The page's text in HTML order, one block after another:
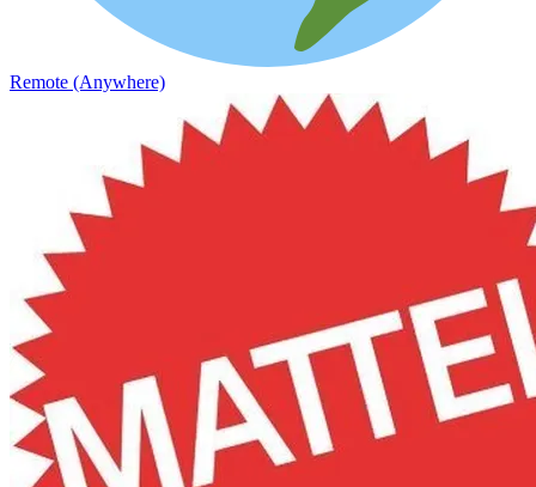
Remote (Anywhere)